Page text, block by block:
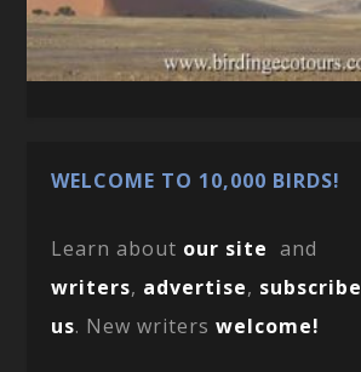
WELCOME TO 10,000 BIRDS!
Learn about our site and
writers, advertise, subscribe
us. New writerswelcome!